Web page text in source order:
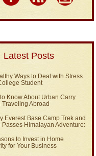
Latest Posts
Ways to Deal with Stress
Student
Know About Urban Carry
Traveling Abroad
Everest Base Camp Trek and
Passes Himalayan Adventure:
to Invest in Home
for Your Business